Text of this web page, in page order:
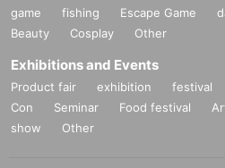
game
fishing Escape Game
Beauty
Cosplay Other
Exhibitions and Events
Product fair exhibition festival
Con
Seminar Food festival
show
Other